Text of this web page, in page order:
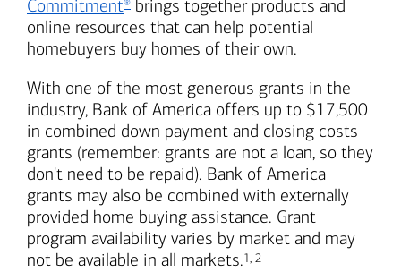
Commitment® brings together products and
online resources that can help potential
homebuyers buy homes of their own.
With one of the most generous grants in the
industry, Bank of America offers up to $17,500
in combined down payment and closing costs
grants (remember: grants are not a loan, so they
don't need to be repaid). Bank of America
grants may also be combined with externally
provided home buying assistance. Grant
program availability varies by market and may
not be available in all markets.Footnote
1, Footnote
2